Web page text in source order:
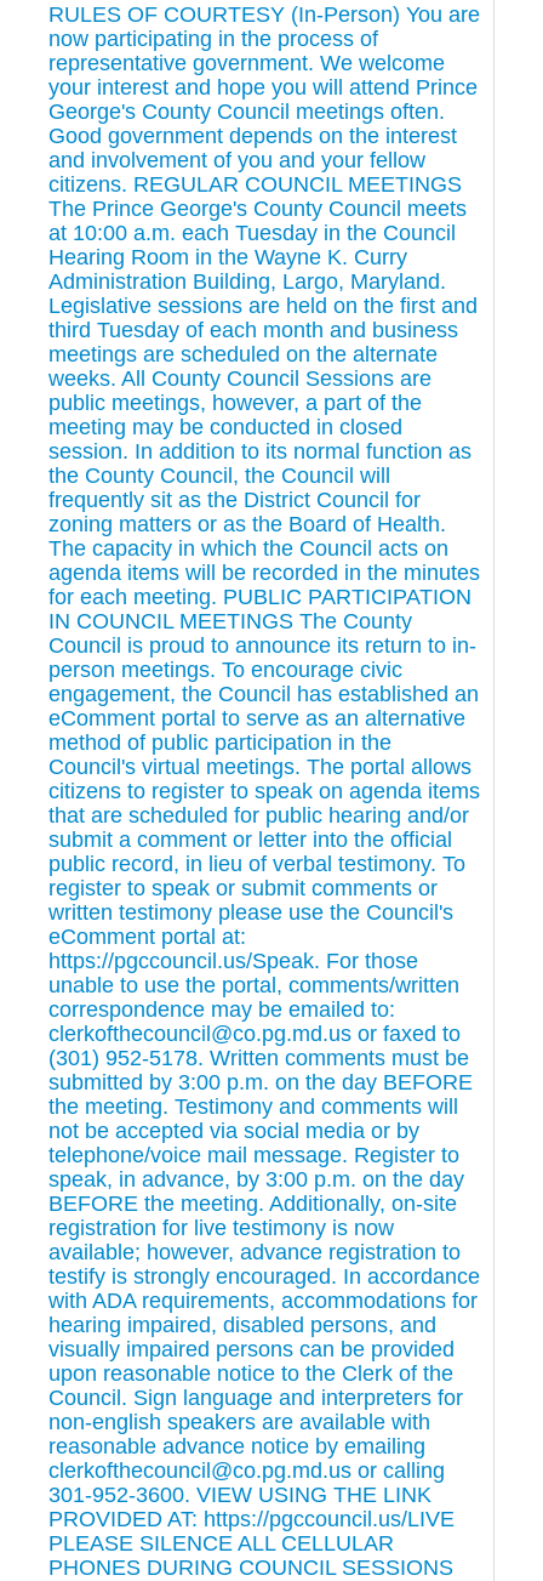
RULES OF COURTESY (In-Person) You are
now participating in the process of
representative government. We welcome
your interest and hope you will attend Prince
George's County Council meetings often.
Good government depends on the interest
and involvement of you and your fellow
citizens. REGULAR COUNCIL MEETINGS
The Prince George's County Council meets
at 10:00 a.m. each Tuesday in the Council
Hearing Room in the Wayne K. Curry
Administration Building, Largo, Maryland.
Legislative sessions are held on the first and
third Tuesday of each month and business
meetings are scheduled on the alternate
weeks. All County Council Sessions are
public meetings, however, a part of the
meeting may be conducted in closed
session. In addition to its normal function as
the County Council, the Council will
frequently sit as the District Council for
zoning matters or as the Board of Health.
The capacity in which the Council acts on
agenda items will be recorded in the minutes
for each meeting. PUBLIC PARTICIPATION
IN COUNCIL MEETINGS The County
Council is proud to announce its return to in-
person meetings. To encourage civic
engagement, the Council has established an
eComment portal to serve as an alternative
method of public participation in the
Council's virtual meetings. The portal allows
citizens to register to speak on agenda items
that are scheduled for public hearing and/or
submit a comment or letter into the official
public record, in lieu of verbal testimony. To
register to speak or submit comments or
written testimony please use the Council's
eComment portal at:
https://pgccouncil.us/Speak. For those
unable to use the portal, comments/written
correspondence may be emailed to:
clerkofthecouncil@co.pg.md.us or faxed to
(301) 952-5178. Written comments must be
submitted by 3:00 p.m. on the day BEFORE
the meeting. Testimony and comments will
not be accepted via social media or by
telephone/voice mail message. Register to
speak, in advance, by 3:00 p.m. on the day
BEFORE the meeting. Additionally, on-site
registration for live testimony is now
available; however, advance registration to
testify is strongly encouraged. In accordance
with ADA requirements, accommodations for
hearing impaired, disabled persons, and
visually impaired persons can be provided
upon reasonable notice to the Clerk of the
Council. Sign language and interpreters for
non-english speakers are available with
reasonable advance notice by emailing
clerkofthecouncil@co.pg.md.us or calling
301-952-3600. VIEW USING THE LINK
PROVIDED AT: https://pgccouncil.us/LIVE
PLEASE SILENCE ALL CELLULAR
PHONES DURING COUNCIL SESSIONS